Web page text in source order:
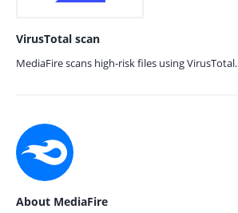
VirusTotal scan
MediaFire scans high-risk files using VirusTotal.
About MediaFire